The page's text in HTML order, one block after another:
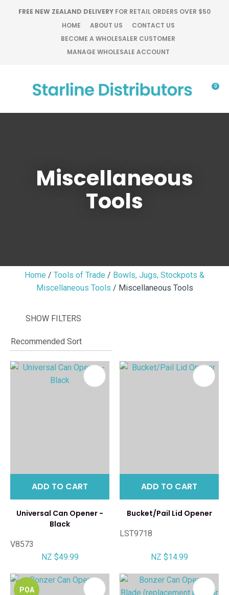
FREE NEW ZEALAND DELIVERY FOR RETAIL ORDERS OVER $50
HOME
ABOUT US
CONTACT US
BECOME A WHOLESALER CUSTOMER
MANAGE WHOLESALE ACCOUNT
Favourites
Login / Register
0
Miscellaneous
Tools
Home Tools of Trade
Bowls, Jugs, Stockpots &
Miscellaneous Tools
Miscellaneous Tools
SHOW FILTERS
ADD TO CART
Universal Can Opener -
Black
V8573
NZ $49.99
ADD TO CART
Bucket/Pail Lid Opener
LST9718
NZ $14.99
POA
QUESTIONS?
Your
Your
Your
CLOSE